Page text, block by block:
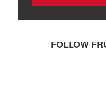
FOLLOW